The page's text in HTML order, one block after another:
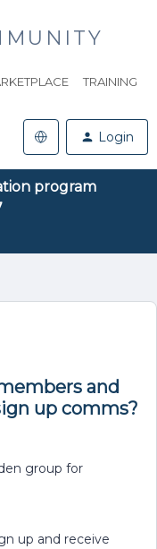
TRAINING
Login
program
and
up comms?
group for
up and receive